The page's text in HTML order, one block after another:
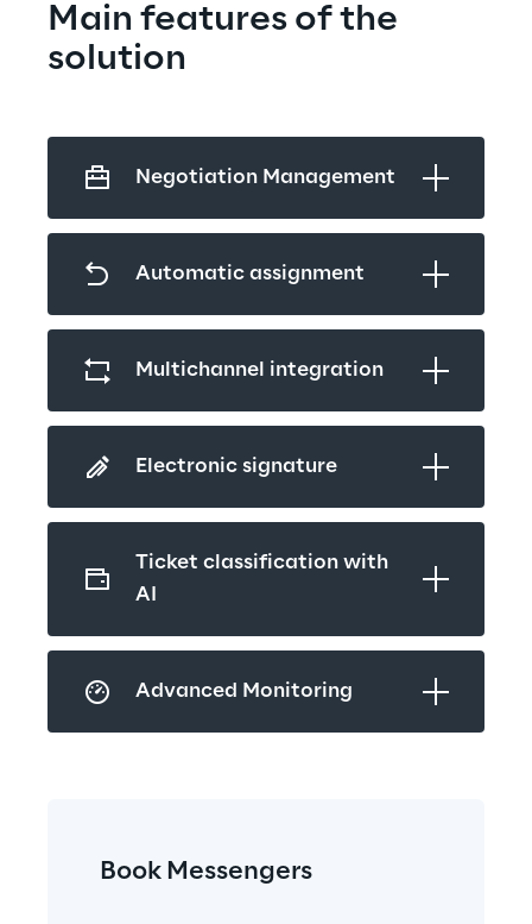
Main features of the
solution
Negotiation Management
Automatic assignment
Multichannel integration
Electronic signature
Ticket classification with
AI
Advanced Monitoring
Book Messengers